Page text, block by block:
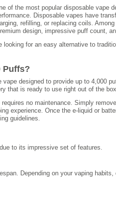
of the most popular disposable vape
Disposable vapes have
refilling, or replacing coils.
design, impressive puff count,
looking for an easy alternative to
Puffs?
vape designed to provide up to 4,000
that is ready to use right out of the box.
no maintenance. Simply
experience. Once the e-liquid or
guidelines.
to its impressive set of features.
Depending on your vaping